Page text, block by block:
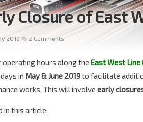
Closure of East
2019 2 Comments
operating hours along the East West Line
in May & June 2019to facilitate
works. This will involve early
in this article: